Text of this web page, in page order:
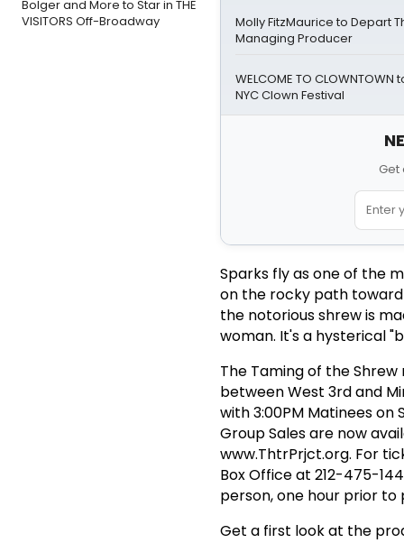
Bolger and More to Star in THE
VISITORS Off-Broadway
Molly FitzMaurice to Depart
Managing Producer
WELCOME TO
NYC Clown Festival
Get
Sparks fly as one of the
on the rocky path toward
the notorious shrew is
woman. It's a hysterical
The Taming of the
between West 3rd and
with 3:00PM Matinees on
Group Sales are now
www.ThtrPrjct.org. For
Box Office at 212-475-
person, one hour prior
Get a first look at the